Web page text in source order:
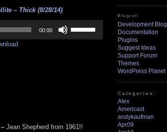
– Thick (8/28/14)
00:00
Up/Down
Arrow
Jean Shepherd from 1961!!
Blogroll
Development Blog
Documentation
Plugins
Suggest Ideas
Support Forum
Themes
WordPress Planet
Categories:
Alex
Americast
andykaufman
Apr09